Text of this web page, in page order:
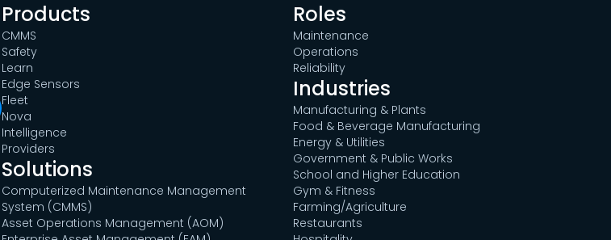
Products
CMMS
Safety
Learn
Edge Sensors
Fleet
Nova
Intelligence
Providers
Solutions
Computerized Maintenance Management
System (CMMS)
Asset Operations Management (AOM)
Roles
Maintenance
Operations
Reliability
Industries
Manufacturing & Plants
Food & Beverage Manufacturing
Energy & Utilities
Government & Public Works
School and Higher Education
Gym & Fitness
Farming/Agriculture
Restaurants